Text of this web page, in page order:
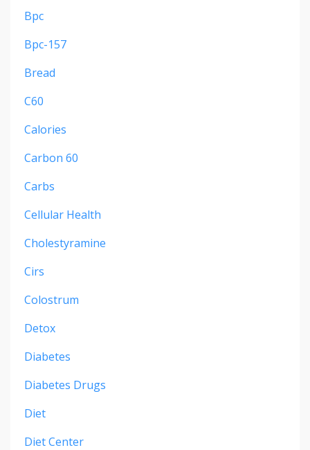
Bpc
Bpc-157
Bread
C60
Calories
Carbon 60
Carbs
Cellular Health
Cholestyramine
Cirs
Colostrum
Detox
Diabetes
Diabetes Drugs
Diet
Diet Center